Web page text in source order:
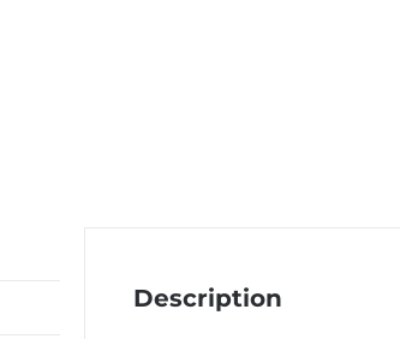
Description